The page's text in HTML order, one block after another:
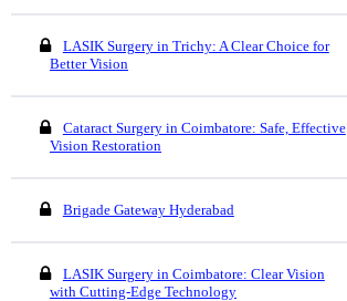
LASIK Surgery in Trichy: A Clear Choice for
Better Vision
Cataract Surgery in Coimbatore: Safe, Effective
Vision Restoration
Brigade Gateway Hyderabad
LASIK Surgery in Coimbatore: Clear Vision
with Cutting-Edge Technology